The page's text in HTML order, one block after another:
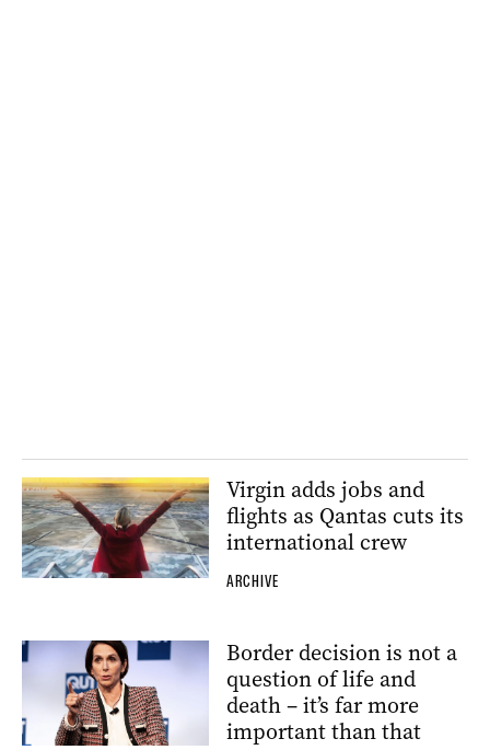
Virgin adds jobs and
flights as Qantas cuts its
international crew
ARCHIVE
Border decision is not a
question of life and
death – it’s far more
important than that